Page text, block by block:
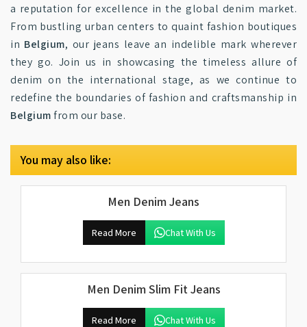
a reputation for excellence in the global denim market.
From bustling urban centers to quaint fashion boutiques
in Belgium, our jeans leave an indelible mark wherever
they go. Join us in showcasing the timeless allure of
denim on the international stage, as we continue to
redefine the boundaries of fashion and craftsmanship in
Belgiumfrom our base.
You may also like:
Men Denim Jeans
Read More Chat With Us
Men Denim Slim Fit Jeans
Read More Chat With Us